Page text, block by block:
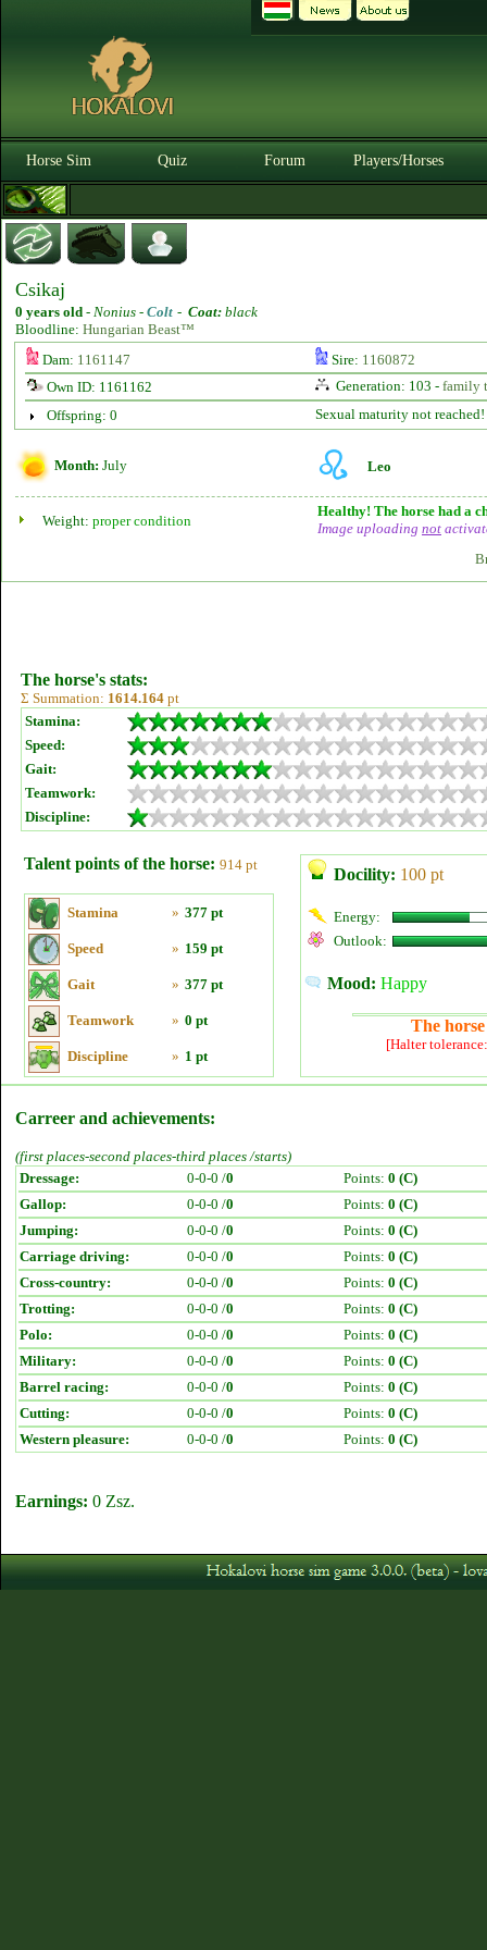
Horse Sim Quiz Forum Players/Horses
Csikaj
0 years old - Nonius - Colt - Coat: black
Bloodline: Hungarian Beast™
Dam: 1161147 Sire: 1160872
Own ID: 1161162
Generation: 103 - family
Offspring: 0
Sexual maturity not reached!
Month: July Leo
Weight: proper condition
Healthy! The horse had a
Image uploading not
The horse's stats:
Σ Summation: 1614.164 pt
Stamina:
Speed:
Gait:
Teamwork:
Discipline:
Talent points of the horse: 914 pt
Stamina » 377 pt
Speed » 159 pt
Gait » 377 pt
Teamwork » 0 pt
Discipline » 1 pt
Docility: 100 pt
Energy:
Outlook:
Mood: Happy
The
[Halter
Carreer and achievements:
(first places-second places-third places /starts)
Dressage:
0-0-0 /0 Points: 0 (C)
Gallop:
0-0-0 /0 Points: 0 (C)
Jumping:
0-0-0 /0 Points: 0 (C)
Carriage driving:
0-0-0 /0 Points: 0 (C)
Cross-country:
0-0-0 /0 Points: 0 (C)
Trotting:
0-0-0 /0 Points: 0 (C)
Polo:
0-0-0 /0 Points: 0 (C)
Military:
0-0-0 /0 Points: 0 (C)
Barrel racing:
0-0-0 /0 Points: 0 (C)
Cutting:
0-0-0 /0 Points: 0 (C)
Western pleasure:
0-0-0 /0 Points: 0 (C)
Earnings: 0 Zsz.